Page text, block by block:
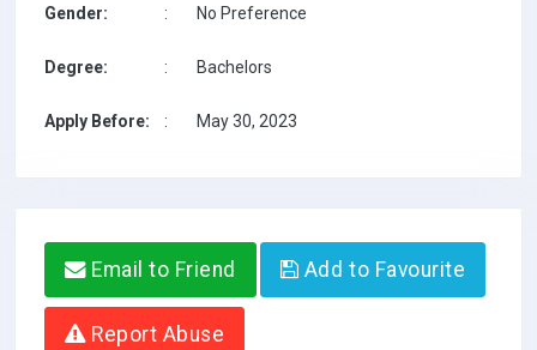
Gender: : No Preference
Degree: : Bachelors
Apply Before: : May 30, 2023
Email to Friend Add to Favourite
Report Abuse